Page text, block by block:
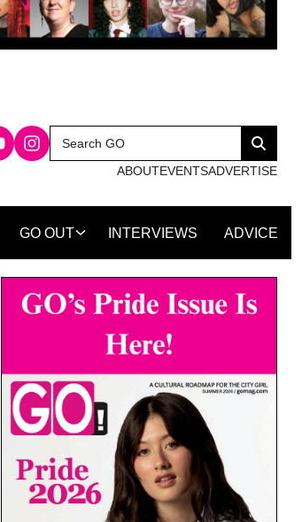
Search
for:
Search
ABOUTEVENTSADVERTISE
GO OUT INTERVIEWS ADVICE